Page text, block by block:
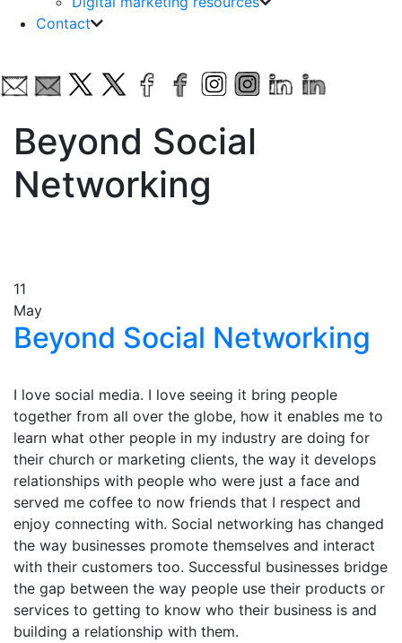
Contact
Beyond Social
Networking
11
May
Beyond Social Networking
I love social media. I love seeing it bring people
together from all over the globe, how it enables me to
learn what other people in my industry are doing for
their church or marketing clients, the way it develops
relationships with people who were just a face and
served me coffee to now friends that I respect and
enjoy connecting with. Social networking has changed
the way businesses promote themselves and interact
with their customers too. Successful businesses bridge
the gap between the way people use their products or
services to getting to know who their business is and
building a relationship with them.